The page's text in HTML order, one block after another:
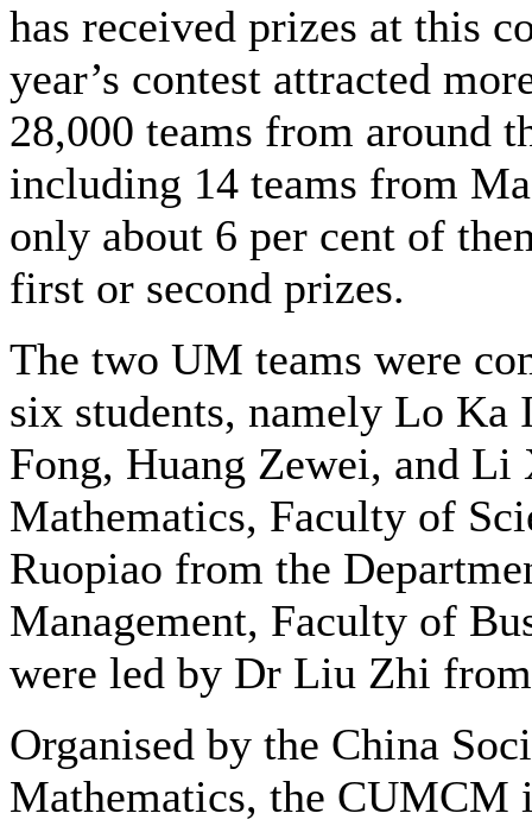
has received prizes at this
year’s contest attracted
28,000 teams from around
including 14 teams from
only about 6 per cent of
first or second prizes.
The two UM teams were
six students, namely Lo
Fong, Huang Zewei, and
Mathematics, Faculty of
Ruopiao from the
Management, Faculty of
were led by Dr Liu Zhi
Organised by the China
Mathematics, the CUMCM